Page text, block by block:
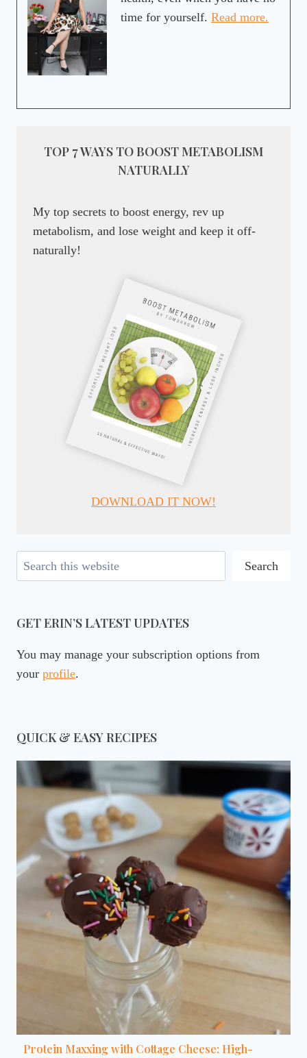
time for yourself. Read more.
TOP 7 WAYS TO BOOST METABOLISM
NATURALLY
My top secrets to boost energy, rev up
metabolism, and lose weight and keep it off-
naturally!
DOWNLOAD IT NOW!
Search Search
GET ERIN’S LATEST UPDATES
You may manage your subscription options from
your profile.
QUICK & EASY RECIPES
Protein Maxxing with Cottage Cheese: High-